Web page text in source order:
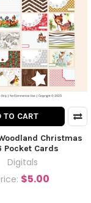
TO CART
Christmas
Pocket Cards
Digitals
$5.00